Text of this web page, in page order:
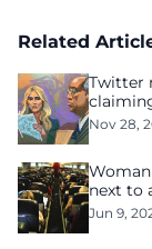
Related
Twitter
Nov 28,
next to
Jun 9,